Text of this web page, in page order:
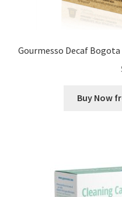
Gourmesso Decaf
Buy Now